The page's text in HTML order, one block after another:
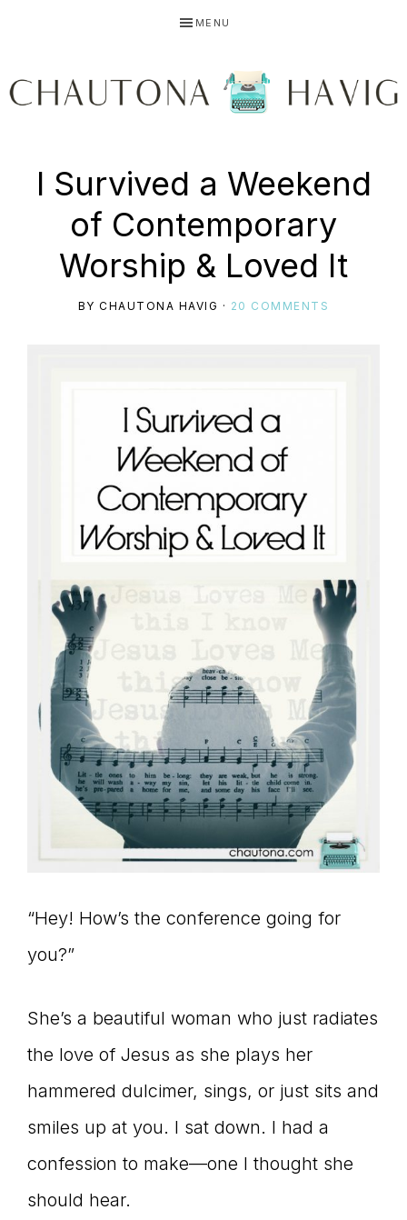
primary
main
primary
MENU
HAVIG
Using
story
connect
YOU
the
Master
Storyteller
I Survived a Weekend
of Contemporary
Worship & Loved It
BYCHAUTONA HAVIG · 20 COMMENTS
“Hey! How’s the conference going for
you?”
She’s a beautiful woman who just radiates
the love of Jesus as she plays her
hammered dulcimer, sings, or just sits and
smiles up at you. I sat down. I had a
confession to make—one I thought she
should hear.